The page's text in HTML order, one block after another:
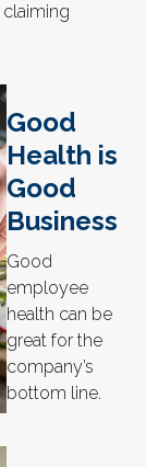
claiming
Good
Health is
Good
Business
Good
employee
health can be
great for the
company’s
bottom line.